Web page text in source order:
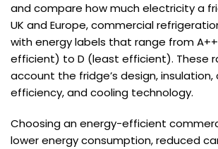
and compare how much electricity a
UK and Europe, commercial
with energy labels that range from
efficient) to D (least efficient). These
account the fridge’s design,
efficiency, and cooling technology.
Choosing an energy-efficient
lower energy consumption, reduced